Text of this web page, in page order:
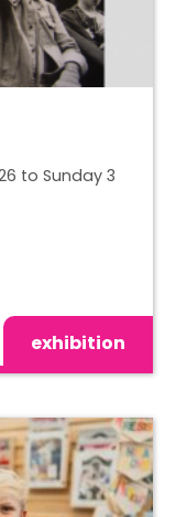
to Sunday 3
exhibition